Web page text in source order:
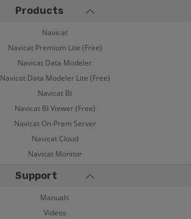
Products
Navicat
Navicat Premium Lite (Free)
Navicat Data Modeler
Navicat Data Modeler Lite (Free)
Navicat BI
Navicat BI Viewer (Free)
Navicat On-Prem Server
Navicat Cloud
Navicat Monitor
Support
Manuals
Videos